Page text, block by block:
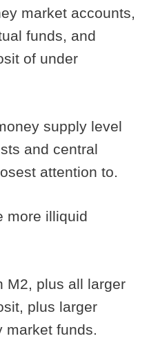
market accounts,
funds, and
of under
supply level
and central
attention to.
more illiquid
M2, plus all larger
plus larger
market funds.